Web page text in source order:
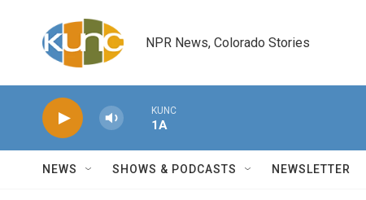
NPR News, Colorado Stories
KUNC
1A
NEWS SHOWS & PODCASTS NEWSLETTER